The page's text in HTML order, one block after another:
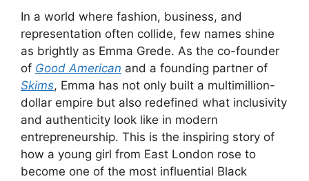
In a world where fashion, business, and
representation often collide, few names shine
as brightly as Emma Grede. As the co-founder
of Good American and a founding partner of
Skims, Emma has not only built a multimillion-
dollar empire but also redefined what inclusivity
and authenticity look like in modern
entrepreneurship. This is the inspiring story of
how a young girl from East London rose to
become one of the most influential Black